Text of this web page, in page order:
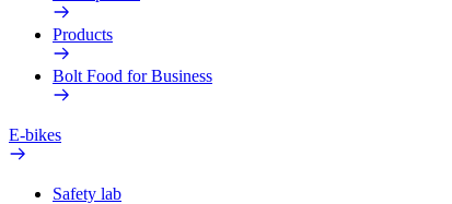
Products
Bolt Food for Business
E-bikes
Safety lab